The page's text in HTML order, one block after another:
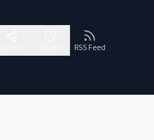
RSS Feed